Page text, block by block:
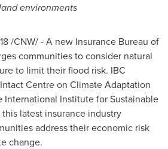
environments
/CNW/ - A new Insurance Bureau of
communities to consider natural
to limit their flood risk. IBC
Centre on Climate Adaptation
International Institute for Sustainable
latest insurance industry
address their economic risk
change.